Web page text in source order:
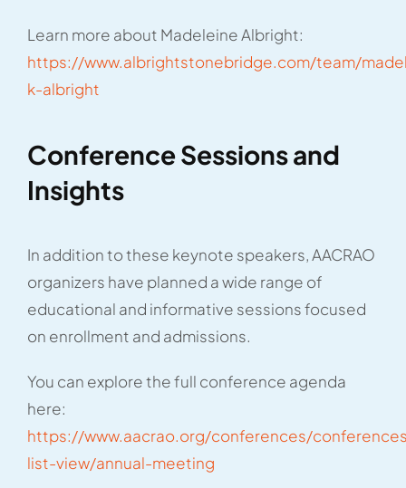
Learn more about Madeleine Albright:
https://www.albrightstonebridge.com/team/
k-albright
Conference Sessions and
Insights
In addition to these keynote speakers, AACRAO
organizers have planned a wide range of
educational and informative sessions focused
on enrollment and admissions.
You can explore the full conference agenda
here:
https://www.aacrao.org/conferences/
list-view/annual-meeting